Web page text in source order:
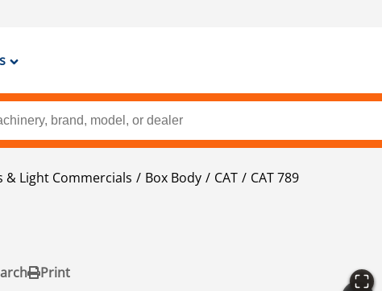
& Light Commercials Box Body CAT CAT 789
Print